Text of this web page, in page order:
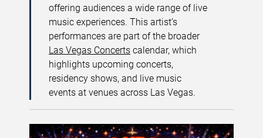
offering audiences a wide range of live
music experiences. This artist’s
performances are part of the broader
Las Vegas Concerts calendar, which
highlights upcoming concerts,
residency shows, and live music
events at venues across Las Vegas.